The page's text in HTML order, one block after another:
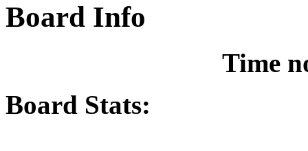
Board Info
Time
Board Stats: